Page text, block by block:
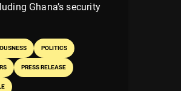
Ghana’s security
POLITICS
PRESS RELEASE